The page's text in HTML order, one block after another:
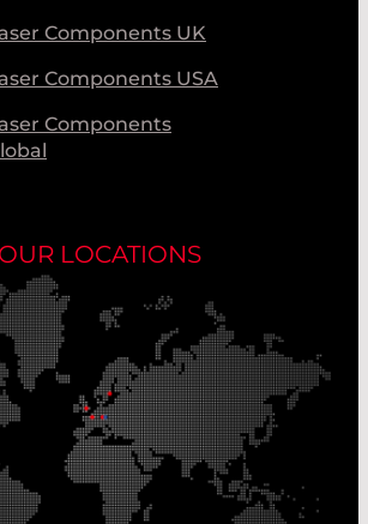
Components UK
Components USA
Components
OUR LOCATIONS